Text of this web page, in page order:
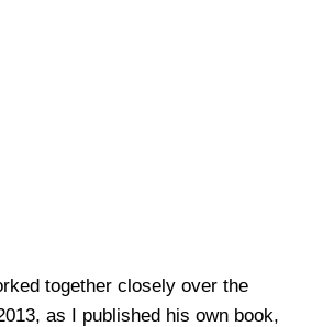
together closely over the
as I published his own book,